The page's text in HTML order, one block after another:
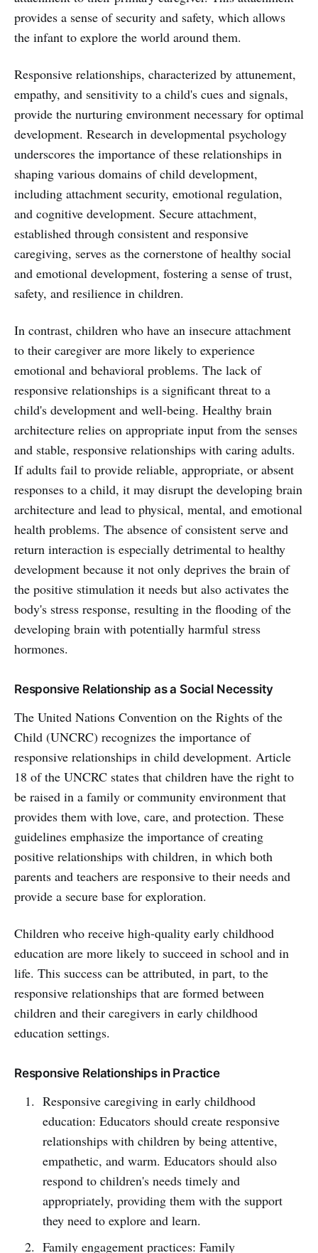
provides a sense of security and safety, which allows
the infant to explore the world around them.
Responsive relationships, characterized by attunement,
empathy, and sensitivity to a child's cues and signals,
provide the nurturing environment necessary for optimal
development. Research in developmental psychology
underscores the importance of these relationships in
shaping various domains of child development,
including attachment security, emotional regulation,
and cognitive development. Secure attachment,
established through consistent and responsive
caregiving, serves as the cornerstone of healthy social
and emotional development, fostering a sense of trust,
safety, and resilience in children.
In contrast, children who have an insecure attachment
to their caregiver are more likely to experience
emotional and behavioral problems. The lack of
responsive relationships is a significant threat to a
child's development and well-being. Healthy brain
architecture relies on appropriate input from the senses
and stable, responsive relationships with caring adults.
If adults fail to provide reliable, appropriate, or absent
responses to a child, it may disrupt the developing brain
architecture and lead to physical, mental, and emotional
health problems. The absence of consistent serve and
return interaction is especially detrimental to healthy
development because it not only deprives the brain of
the positive stimulation it needs but also activates the
body's stress response, resulting in the flooding of the
developing brain with potentially harmful stress
hormones.
Responsive Relationship as a Social Necessity
The United Nations Convention on the Rights of the
Child (UNCRC) recognizes the importance of
responsive relationships in child development. Article
18 of the UNCRC states that children have the right to
be raised in a family or community environment that
provides them with love, care, and protection. These
guidelines emphasize the importance of creating
positive relationships with children, in which both
parents and teachers are responsive to their needs and
provide a secure base for exploration.
Children who receive high-quality early childhood
education are more likely to succeed in school and in
life. This success can be attributed, in part, to the
responsive relationships that are formed between
children and their caregivers in early childhood
education settings.
Responsive Relationships in Practice
Responsive caregiving in early childhood
education: Educators should create responsive
relationships with children by being attentive,
empathetic, and warm. Educators should also
respond to children's needs timely and
appropriately, providing them with the support
they need to explore and learn.
Family engagement practices: Family